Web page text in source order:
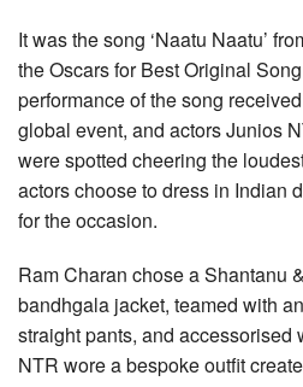
It was the song ‘Naatu Naatu’
the Oscars for Best Original
performance of the song
global event, and actors Junios
were spotted cheering the
actors choose to dress in Indian
for the occasion.
Ram Charan chose a Shantanu
bandhgala jacket, teamed with
straight pants, and accessorised
NTR wore a bespoke outfit